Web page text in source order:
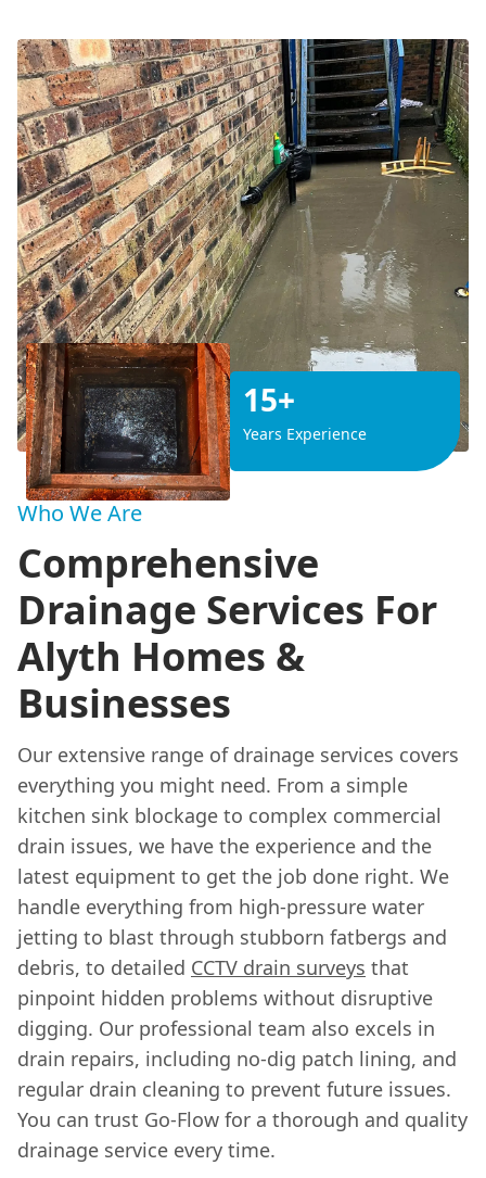
15+
Years Experience
Who We Are
Comprehensive
Drainage Services For
Alyth Homes &
Businesses
Our extensive range of drainage services covers
everything you might need. From a simple
kitchen sink blockage to complex commercial
drain issues, we have the experience and the
latest equipment to get the job done right. We
handle everything from high-pressure water
jetting to blast through stubborn fatbergs and
debris, to detailed CCTV drain surveys that
pinpoint hidden problems without disruptive
digging. Our professional team also excels in
drain repairs, including no-dig patch lining, and
regular drain cleaning to prevent future issues.
You can trust Go-Flow for a thorough and quality
drainage service every time.